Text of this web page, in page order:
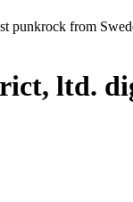
punkrock from
ltd.